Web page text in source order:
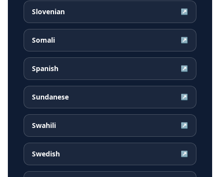
Slovenian ↗
Somali ↗
Spanish ↗
Sundanese ↗
Swahili ↗
Swedish ↗